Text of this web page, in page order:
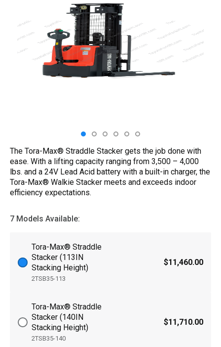
The Tora-Max® Straddle Stacker gets the job done with
ease. With a lifting capacity ranging from 3,500 – 4,000
lbs. and a 24V Lead Acid battery with a built-in charger, the
Tora-Max® Walkie Stacker meets and exceeds indoor
efficiency expectations.
7 Models Available:
Tora-Max® Straddle
Stacker (113IN
Stacking Height)
2TSB35-113
$11,460.00
Tora-Max® Straddle
Stacker (140IN
Stacking Height)
2TSB35-140
$11,710.00